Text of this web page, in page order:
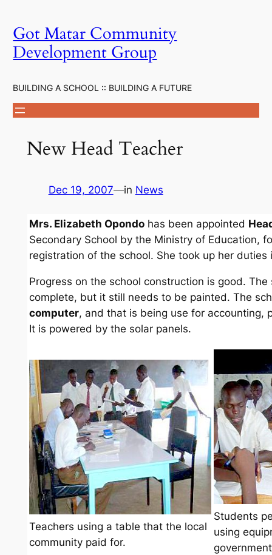
content
Got Matar Community
Development Group
BUILDING A SCHOOL :: BUILDING A FUTURE
New Head Teacher
Dec 19, 2007—in News
Mrs. Elizabeth Opondohas been appointed
Secondary School by the Ministry of Education,
registration of the school. She took up her duties
Progress on the school construction is good.
complete, but it still needs to be painted. The
computer, and that is being use for accounting,
It is powered by the solar panels.
Teachers using a table that the local
community paid for.
Students
using